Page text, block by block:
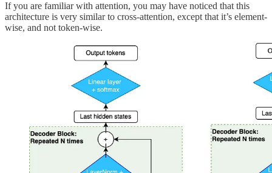
If you are familiar with attention, you may have noticed that this
architecture is very similar to cross-attention, except that it’s element-
wise, and not token-wise.